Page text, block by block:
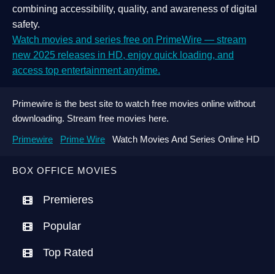
BOX OFFICE MOVIES
Premieres
Popular
Top Rated
combining accessibility, quality, and awareness of digital
safety.
Watch movies and series free on PrimeWire — stream
new 2025 releases in HD, enjoy quick loading, and
access top entertainment anytime.
Primewire is the best site to watch free movies online without
downloading. Stream free movies here.
Primewire
Prime Wire Watch Movies And Series Online HD